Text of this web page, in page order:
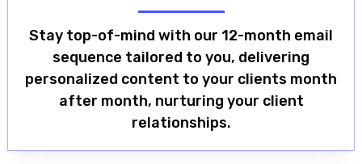
Stay top-of-mind with our 12-month email
sequence tailored to you, delivering
personalized content to your clients month
after month, nurturing your client
relationships.